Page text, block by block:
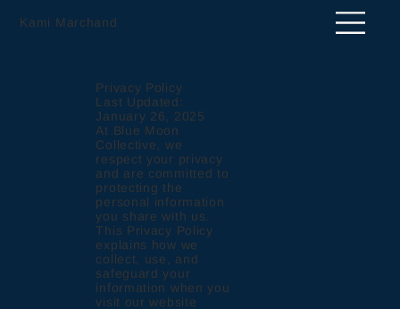
Kami Marchand
Privacy Policy
Last Updated:
January 26, 2025
At Blue Moon
Collective, we
respect your privacy
and are committed to
protecting the
personal information
you share with us.
This Privacy Policy
explains how we
collect, use, and
safeguard your
information when you
visit our website